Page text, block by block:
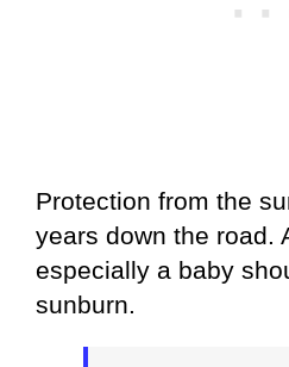
Protection from the
years down the road.
especially a baby
sunburn.